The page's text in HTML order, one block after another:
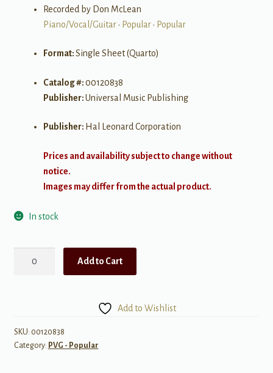
Recorded by Don McLean
Piano/Vocal/Guitar• Popular• Popular
Format:Single Sheet (Quarto)
Catalog #:00120838
Publisher:Universal Music Publishing
Publisher: Hal Leonard Corporation
Prices and availability subject to change without
notice.
Images may differ from the actual product.
In stock
Add to Cart
Add to Wishlist
SKU: 00120838
Category: PVG - Popular